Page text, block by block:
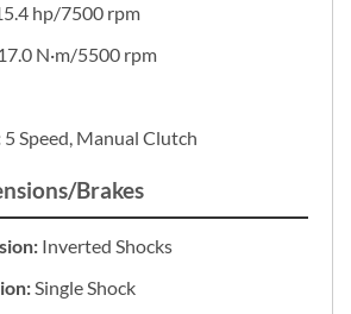
hp/7500 rpm
N·m/5500 rpm
5 Speed, Manual Clutch
Brakes
Inverted Shocks
Single Shock